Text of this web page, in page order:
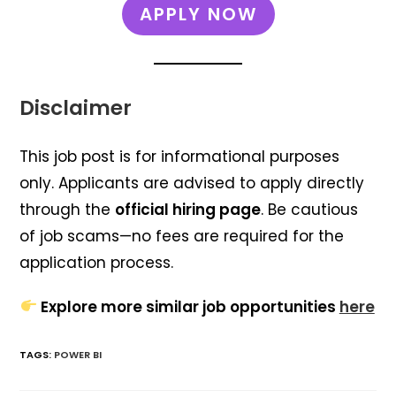
APPLY NOW
Disclaimer
This job post is for informational purposes
only. Applicants are advised to apply directly
through the official hiring page. Be cautious
of job scams—no fees are required for the
application process.
Explore more similar job opportunities here
TAGS: POWER BI